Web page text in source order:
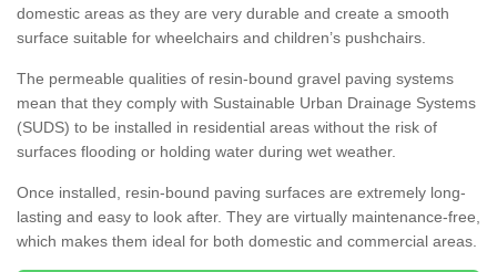
domestic areas as they are very durable and create a smooth
surface suitable for wheelchairs and children’s pushchairs.
The permeable qualities of resin-bound gravel paving systems
mean that they comply with Sustainable Urban Drainage Systems
(SUDS) to be installed in residential areas without the risk of
surfaces flooding or holding water during wet weather.
Once installed, resin-bound paving surfaces are extremely long-
lasting and easy to look after. They are virtually maintenance-free,
which makes them ideal for both domestic and commercial areas.